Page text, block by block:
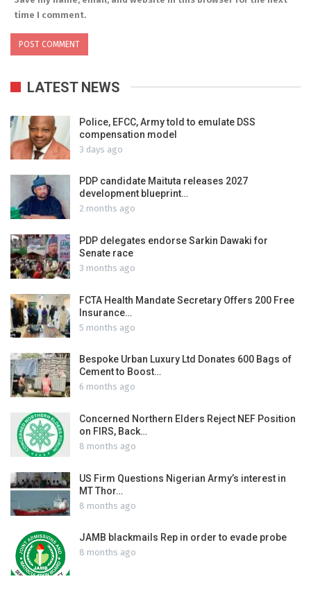
time I comment.
LATEST NEWS
Police, EFCC, Army told to emulate DSS
compensation model
3 days ago
PDP candidate Maituta releases 2027
development blueprint…
2 months ago
PDP delegates endorse Sarkin Dawaki for
Senate race
3 months ago
FCTA Health Mandate Secretary Offers 200 Free
Insurance…
5 months ago
Bespoke Urban Luxury Ltd Donates 600 Bags of
Cement to Boost…
6 months ago
Concerned Northern Elders Reject NEF Position
on FIRS, Back…
8 months ago
US Firm Questions Nigerian Army’s interest in
MT Thor…
8 months ago
JAMB blackmails Rep in order to evade probe
8 months ago